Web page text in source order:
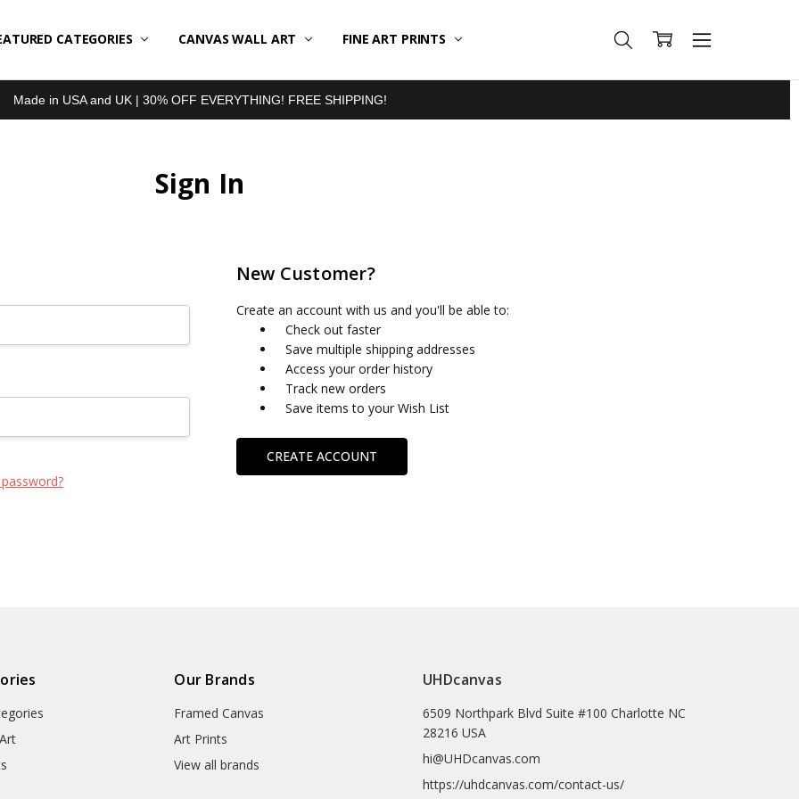
CATEGORIES CANVAS WALL ART FINE ART PRINTS
US
REVIEWSTYPES
& RETURNS
US
POLICY
Made in USA and UK | 30% OFF EVERYTHING! FREE SHIPPING!
Sign In
New Customer?
Create an account with us and you'll be able to:
Check out faster
Save multiple shipping addresses
Access your order history
Track new orders
Save items to your Wish List
CREATE ACCOUNT
Our Brands
Framed Canvas
Art Prints
View all brands
UHDcanvas
6509 Northpark Blvd Suite #100 Charlotte NC
28216 USA
hi@UHDcanvas.com
https://uhdcanvas.com/contact-us/